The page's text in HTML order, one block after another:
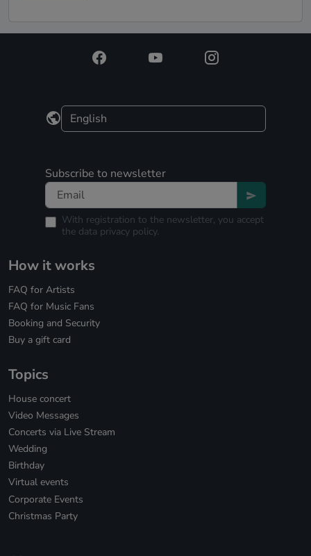
Subscribe to newsletter
With registration to the newsletter, you accept
the data privacy policy.
How it works
FAQ for Artists
FAQ for Music Fans
Booking and Security
Buy a gift card
Topics
House concert
Video Messages
Concerts via Live Stream
Wedding
Birthday
Virtual events
Corporate Events
Christmas Party